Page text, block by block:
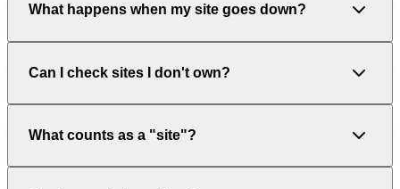
What happens when my site goes down?
Can I check sites I don't own?
What counts as a "site"?